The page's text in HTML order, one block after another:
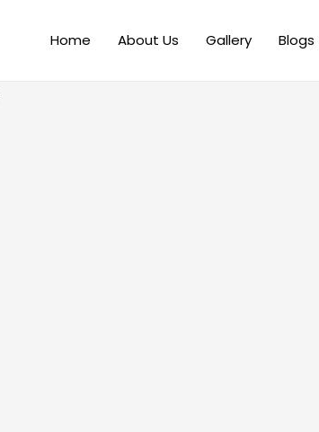
Home About Us Gallery Blogs